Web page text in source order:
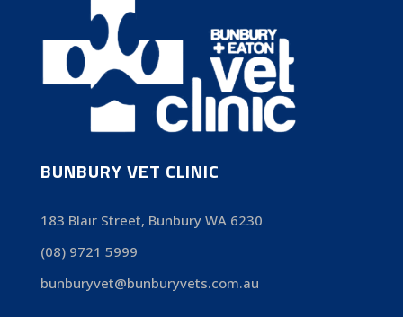
BUNBURY VET CLINIC
183 Blair Street, Bunbury WA 6230
(08) 9721 5999
bunburyvet@bunburyvets.com.au